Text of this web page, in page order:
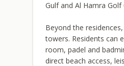
Gulf and Al Hamra Golf
Beyond the
towers. Residents can
room, padel and
direct beach access,